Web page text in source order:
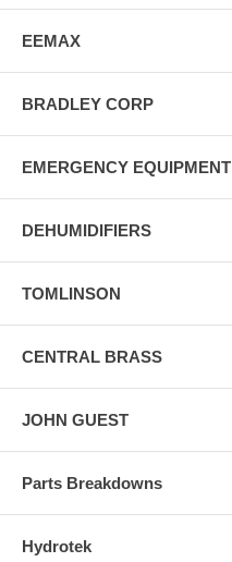
EEMAX
BRADLEY CORP
EMERGENCY EQUIPMENT
DEHUMIDIFIERS
TOMLINSON
CENTRAL BRASS
JOHN GUEST
Parts Breakdowns
Hydrotek